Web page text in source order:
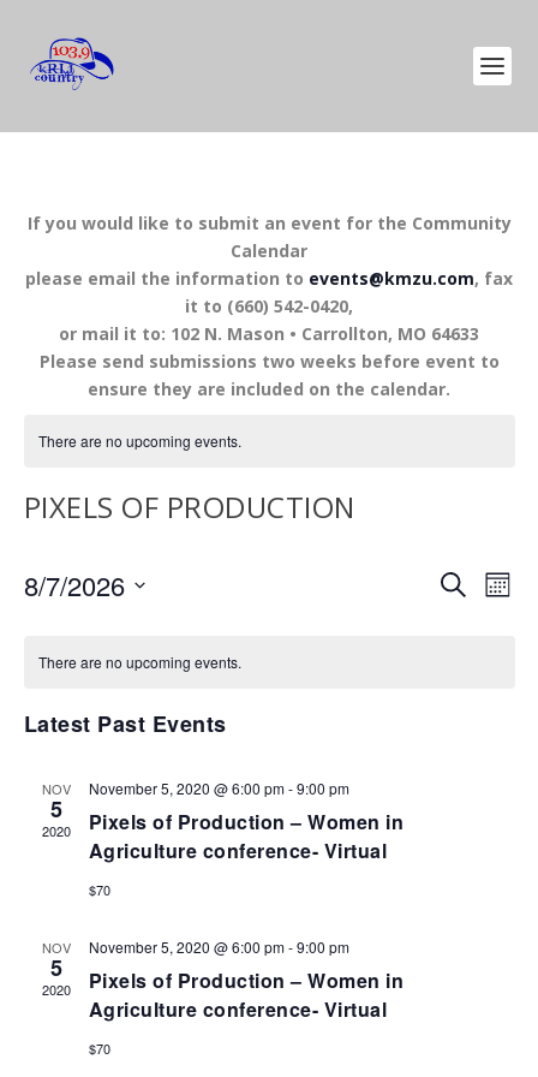
If you would like to submit an event for the Community
Calendar
please email the information to events@kmzu.com, fax
it to (660) 542-0420,
or mail it to: 102 N. Mason • Carrollton, MO 64633
Please send submissions two weeks before event to
ensure they are included on the calendar.
There are no upcoming events.
PIXELS OF PRODUCTION
EVENTS
SEARCH
8/7/2026
There are no upcoming events.
Latest Past Events
NOV
5
2020
November 5, 2020 @ 6:00 pm-9:00 pm
Pixels of Production – Women in
Agriculture conference- Virtual
$70
NOV
5
2020
November 5, 2020 @ 6:00 pm-9:00 pm
Pixels of Production – Women in
Agriculture conference- Virtual
$70